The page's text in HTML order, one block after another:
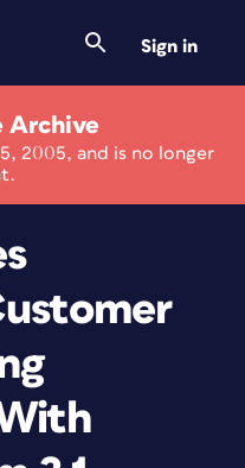
Sign in
Archive
2005, and is no longer